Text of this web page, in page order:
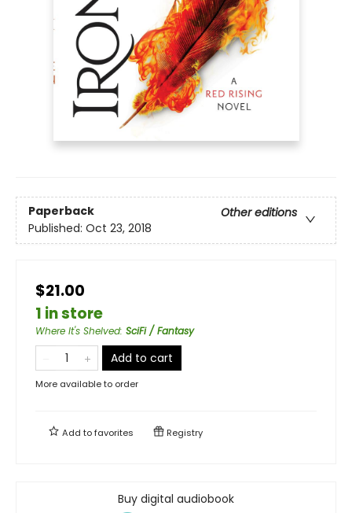
Paperback
Other editions
Published: Oct 23, 2018
$21.00
1 in store
Where It's Shelved: SciFi / Fantasy
Add to cart
More available to order
Add tofavorites Registry
Buy digital audiobook